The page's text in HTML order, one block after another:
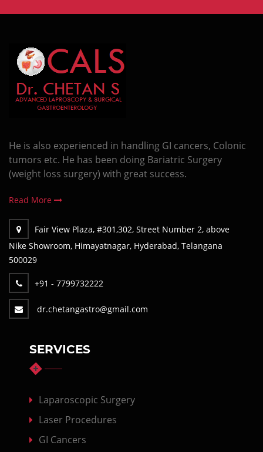
He is also experienced in handling GI cancers, Colonic
tumors etc. He has been doing Bariatric Surgery
(weight loss surgery) with great success.
Read More
Fair View Plaza, #301,302, Street Number 2, above
Nike Showroom, Himayatnagar, Hyderabad, Telangana
500029
+91 - 7799732222
dr.chetangastro@gmail.com
SERVICES
Laparoscopic Surgery
Laser Procedures
GI Cancers